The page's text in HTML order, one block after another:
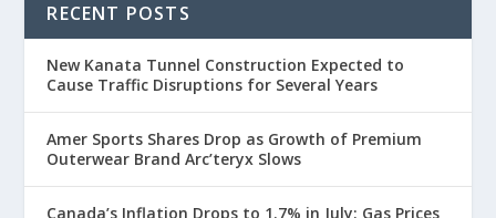
RECENT POSTS
New Kanata Tunnel Construction Expected to
Cause Traffic Disruptions for Several Years
Amer Sports Shares Drop as Growth of Premium
Outerwear Brand Arc’teryx Slows
Canada’s Inflation Drops to 1.7% in July: Gas Prices